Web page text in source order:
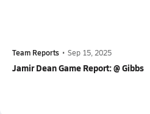
Team Reports • Sep 15, 2025
Jamir Dean Game Report: @ Gibbs